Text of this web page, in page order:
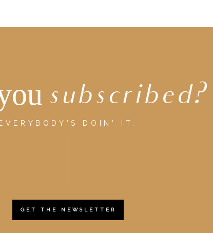
subscribed?
EVERYBODY'S DOIN' IT.
GET THE NEWSLETTER